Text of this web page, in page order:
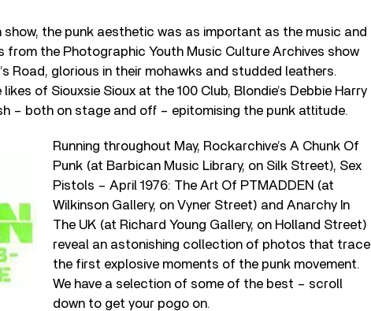
show, the punk aesthetic was as important as the music and
the Photographic Youth Music Culture Archives show
Road, glorious in their mohawks and studded leathers.
of Siouxsie Sioux at the 100 Club, Blondie’s Debbie Harry
– both on stage and off – epitomising the punk attitude.
Running throughout May, Rockarchive’s A Chunk Of
Punk (at Barbican Music Library, on Silk Street), Sex
Pistols – April 1976: The Art Of PTMADDEN (at
Wilkinson Gallery, on Vyner Street) and Anarchy In
The UK (at Richard Young Gallery, on Holland Street)
reveal an astonishing collection of photos that trace
the first explosive moments of the punk movement.
We have a selection of some of the best – scroll
down to get your pogo on.